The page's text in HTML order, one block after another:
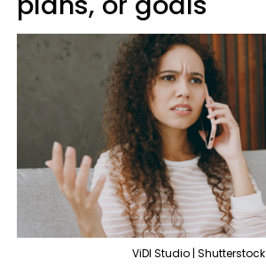
ViDI Studio | Shutterstock